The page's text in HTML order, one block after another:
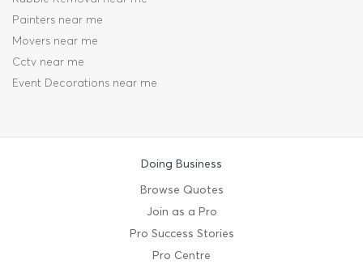
Painters near me
Movers near me
Cctv near me
Event Decorations near me
Doing Business
Browse Quotes
Join as a Pro
Pro Success Stories
Pro Centre